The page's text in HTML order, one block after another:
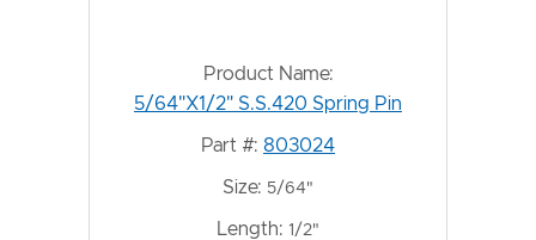
Product Name:
5/64"X1/2" S.S.420 Spring Pin
Part #: 803024
Size: 5/64"
Length: 1/2"